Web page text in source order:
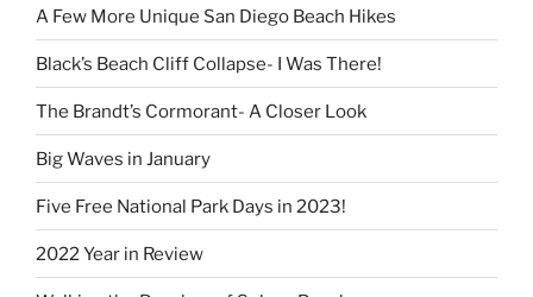
A Few More Unique San Diego Beach Hikes
Black’s Beach Cliff Collapse- I Was There!
The Brandt’s Cormorant- A Closer Look
Big Waves in January
Five Free National Park Days in 2023!
2022 Year in Review